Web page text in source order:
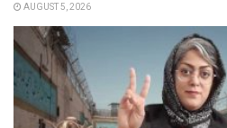
AUGUST 5, 2026